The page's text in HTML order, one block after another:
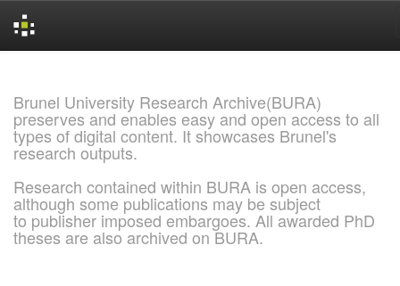
Brunel University Research Archive(BURA)
preserves and enables easy and open access to all
types of digital content. It showcases Brunel's
research outputs.
Research contained within BURA is open access,
although some publications may be subject
to publisher imposed embargoes. All awarded PhD
theses are also archived on BURA.